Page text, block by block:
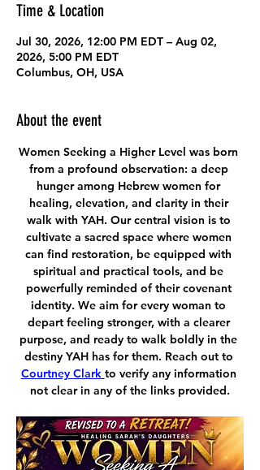
Time & Location
Jul 30, 2026, 12:00 PM EDT – Aug 02,
2026, 5:00 PM EDT
Columbus, OH, USA
About the event
Women Seeking a Higher Level was born
from a profound observation: a deep
hunger among Hebrew women for
healing, elevation, and clarity in their
walk with YAH. Our central vision is to
cultivate a sacred space where women
can find restoration, be equipped with
spiritual and practical tools, and be
powerfully reminded of their covenant
identity. We aim for every woman to
depart feeling stronger, with a clearer
purpose, and ready to walk boldly in the
destiny YAH has for them. Reach out to
Courtney Clark to verify any information
not clear in any of the links provided.